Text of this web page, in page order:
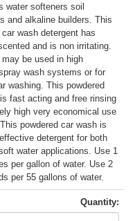
water softeners soil
and alkaline builders. This
car wash detergent has
and is non irritating.
be used in high
wash systems or for
washing. This powdered
fast acting and free rinsing
high very economical use
powdered car wash is
detergent for both
water applications. Use 1
per gallon of water. Use 2
per 55 gallons of water.
Quantity: